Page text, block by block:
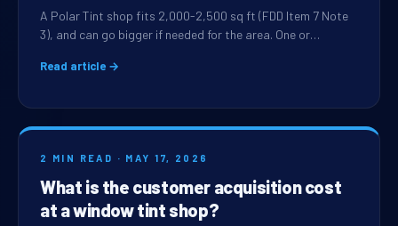
A Polar Tint shop fits 2,000-2,500 sq ft (FDD Item 7 Note
3), and can go bigger if needed for the area. One or…
Read article →
2 MIN READ · MAY 17, 2026
What is the customer acquisition cost
at a window tint shop?